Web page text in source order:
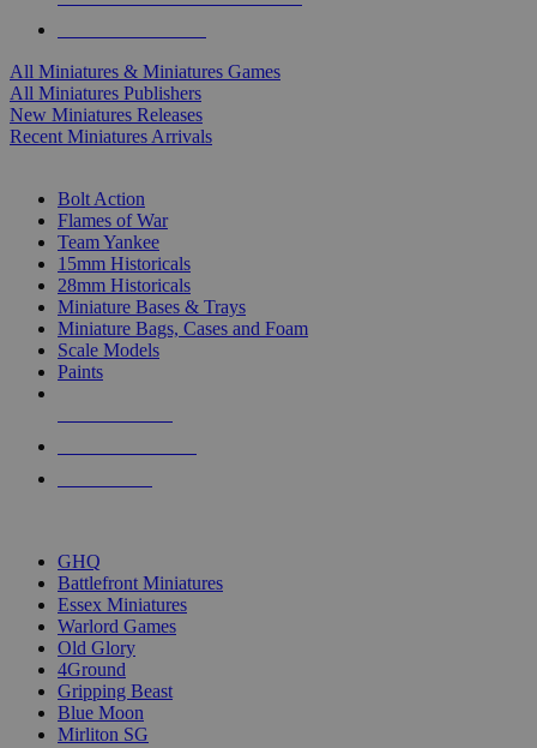
All Miniatures & Miniatures Games
All Miniatures Publishers
New Miniatures Releases
Recent Miniatures Arrivals
Bolt Action
Flames of War
Team Yankee
15mm Historicals
28mm Historicals
Miniature Bases & Trays
Miniature Bags, Cases and Foam
Scale Models
Paints
GHQ
Battlefront Miniatures
Essex Miniatures
Warlord Games
Old Glory
4Ground
Gripping Beast
Blue Moon
Mirliton SG